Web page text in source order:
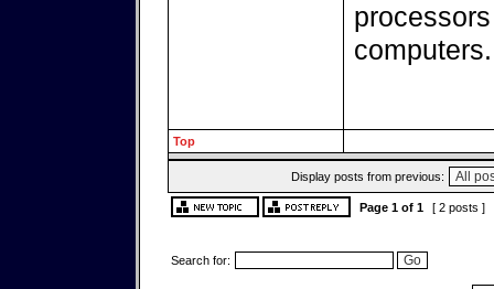
computers.
Top
Display posts from previous:
Page 1of 1 [ 2 posts ]
Search for: